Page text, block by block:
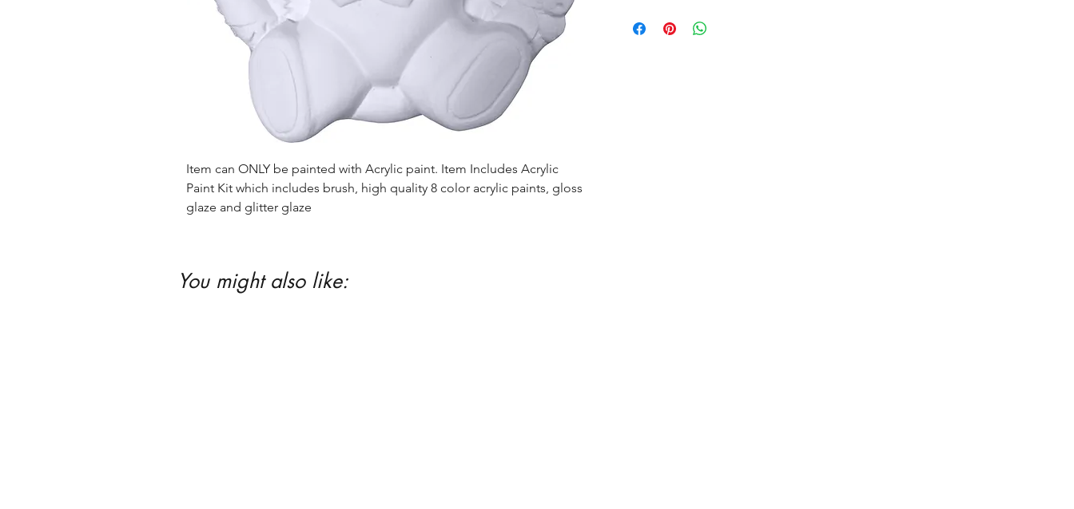
Item can ONLY be painted with Acrylic paint. Item Includes Acrylic
Paint Kit which includes brush, high quality 8 color acrylic paints, gloss
glaze and glitter glaze
You might also like: